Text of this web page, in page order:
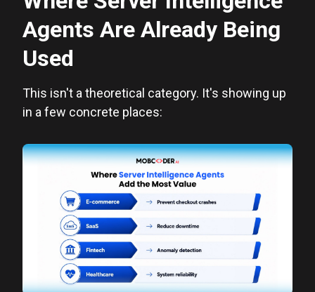
Agents Are Already Being
Used
This isn't a theoretical category. It's showing up
in a few concrete places: